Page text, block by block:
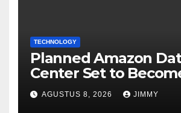
TECHNOLOGY
Planned Amazon
Center Set to
Largest Climate
the U.S.
AGUSTUS 8, 2026 JIMMY